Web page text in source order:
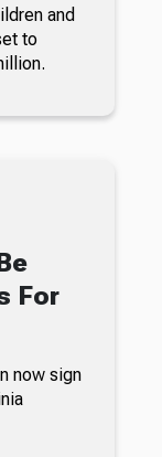
and
to
For
now sign